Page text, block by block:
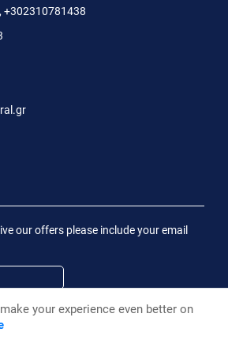
, +302310781438
our offers please include your email
your experience even better on